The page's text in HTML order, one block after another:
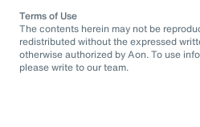
Terms of Use
The contents herein may not be
redistributed without the expressed
otherwise authorized by Aon. To use
please write to our team.